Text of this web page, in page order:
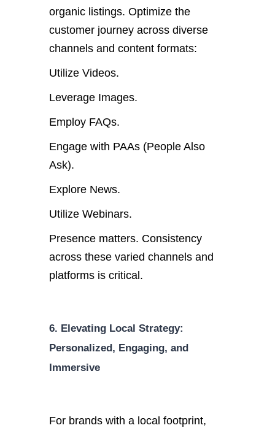
organic listings. Optimize the
customer journey across diverse
channels and content formats:
Utilize Videos.
Leverage Images.
Employ FAQs.
Engage with PAAs (People Also
Ask).
Explore News.
Utilize Webinars.
Presence matters. Consistency
across these varied channels and
platforms is critical.
6. Elevating Local Strategy:
Personalized, Engaging, and
Immersive
For brands with a local footprint,